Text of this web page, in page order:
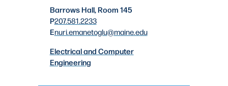
Barrows Hall, Room 145
P207.581.2233
Enuri.emanetoglu@maine.edu
Electrical and Computer
Engineering